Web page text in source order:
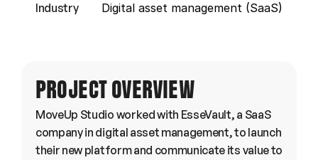
Industry
Digital asset management (SaaS)
PROJECT OVERVIEW
MoveUp Studio worked with EsseVault, a SaaS
company in digital asset management, to launch
their new platform and communicate its value to